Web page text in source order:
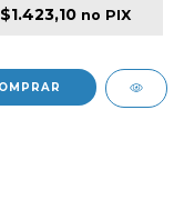
no PIX